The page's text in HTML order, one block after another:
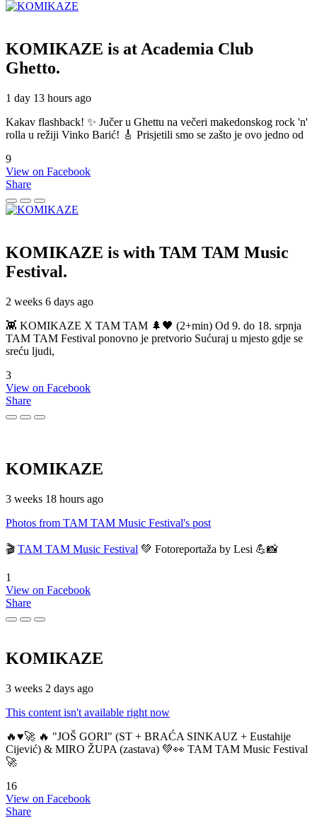
KOMIKAZE is at Academia Club
Ghetto.
1 day 13 hours ago
Kakav flashback! ✨ Jučer u Ghettu na večeri makedonskog rock 'n'
rolla u režiji Vinko Barić! 🎸 Prisjetili smo se zašto je ovo jedno od
9
View on Facebook
Share
KOMIKAZE is with TAM TAM Music
Festival.
2 weeks 6 days ago
👾 KOMIKAZE X TAM TAM 🌲🖤 (2+min) Od 9. do 18. srpnja
TAM TAM Festival ponovno je pretvorio Sućuraj u mjesto gdje se
sreću ljudi,
3
View on Facebook
Share
KOMIKAZE
3 weeks 18 hours ago
Photos from TAM TAM Music Festival's post
🎬 TAM TAM Music Festival 💚 Fotoreportaža by Lesi 💪📸
1
View on Facebook
Share
KOMIKAZE
3 weeks 2 days ago
This content isn't available right now
🔥♥️🚀 🔥 "JOŠ GORI" (ST + BRAĆA SINKAUZ + Eustahije
Cijević) & MIRO ŽUPA (zastava) 💚👀 TAM TAM Music Festival
🚀
16
View on Facebook
Share